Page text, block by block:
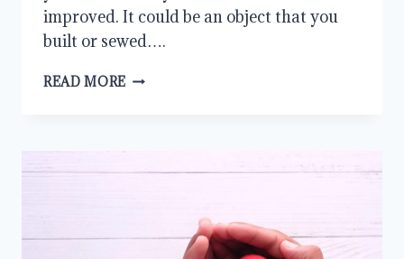
improved. It could be an object that you
built or sewed….
READ MORE WE